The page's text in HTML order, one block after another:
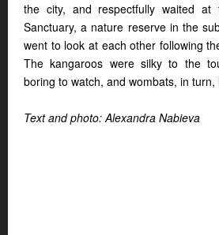
the city, and respectfully waited at
Sanctuary, a nature reserve in the
went to look at each other following
The kangaroos were silky to the
boring to watch, and wombats, in turn,
Text and photo: Alexandra Nabieva